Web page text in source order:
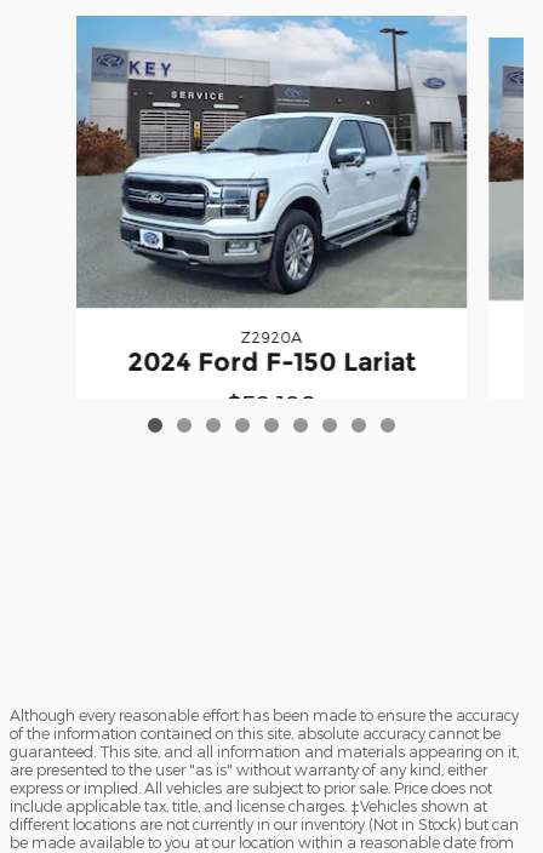
Z2920A
2024 Ford F-150 Lariat
$52,198
Although every reasonable effort has been made to ensure the accuracy
of the information contained on this site, absolute accuracy cannot be
guaranteed. This site, and all information and materials appearing on it,
are presented to the user "as is" without warranty of any kind, either
express or implied. All vehicles are subject to prior sale. Price does not
include applicable tax, title, and license charges. ‡Vehicles shown at
different locations are not currently in our inventory (Not in Stock) but can
be made available to you at our location within a reasonable date from